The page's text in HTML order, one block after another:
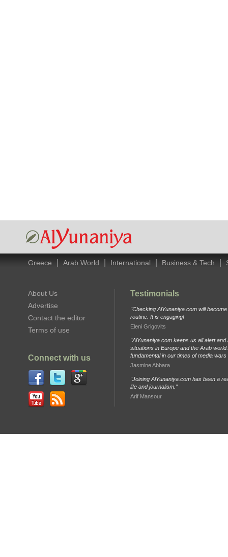
Greece Arab World International Business & Tech
About Us
Advertise
Contact the editor
Terms of use
Connect with us
Testimonials
"Checking AlYunaniya.com will
routine. It is engaging!"
Eleni Grigovits
"AlYunaniya.com keeps us all alert and
situations in Europe and the Arab
fundamental in our times of media
Jasmine Abbara
"Joining AlYunaniya.com has been a
life and journalism."
Arif Mansour